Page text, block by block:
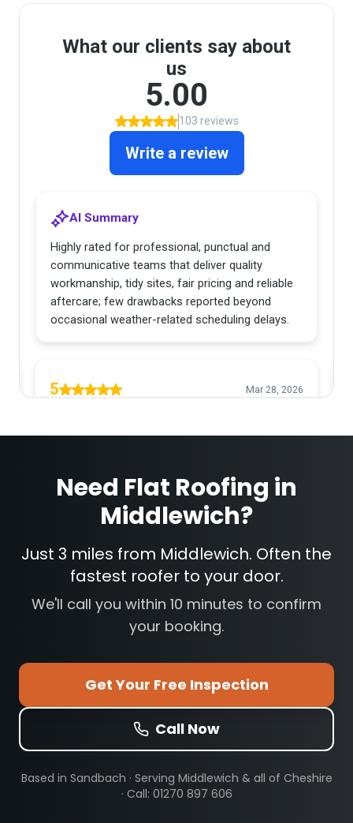
Need Flat Roofing in
Middlewich?
Just 3 miles from Middlewich. Often the
fastest roofer to your door.
We'll call you within 10 minutes to confirm
your booking.
Get Your Free Inspection
Call Now
Based in Sandbach · Serving Middlewich & all of Cheshire
· Call: 01270 897 606